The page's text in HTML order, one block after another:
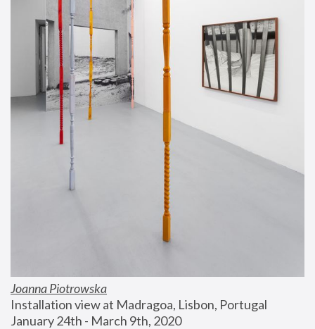
Joanna Piotrowska
Installation view at Madragoa, Lisbon, Portugal
January 24th - March 9th, 2020